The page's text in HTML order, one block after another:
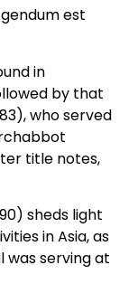
est
in
by that
who served
title notes,
sheds light
in Asia, as
was serving at